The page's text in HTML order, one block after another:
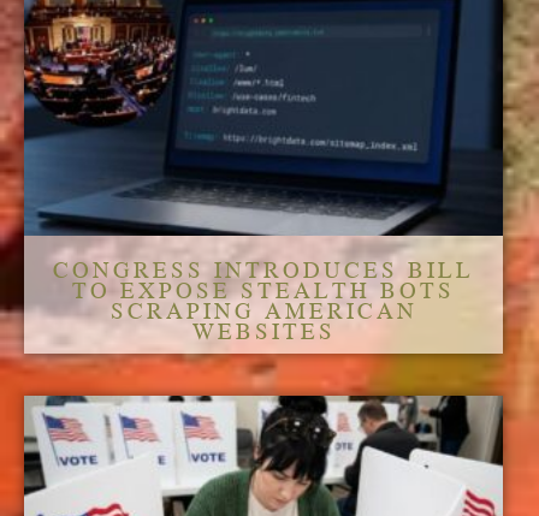
CONGRESS INTRODUCES BILL
TO EXPOSE STEALTH BOTS
SCRAPING AMERICAN
WEBSITES